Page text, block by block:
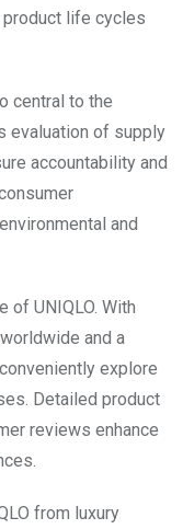
product life cycles
central to the
evaluation of supply
accountability and
and
UNIQLO. With
and a
explore
Detailed product
reviews enhance
from luxury